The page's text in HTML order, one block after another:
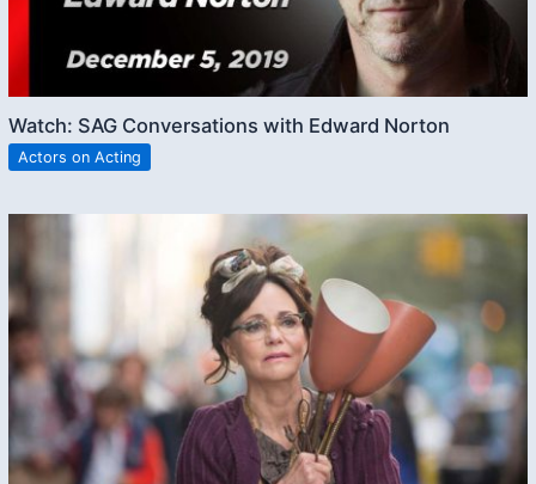
Watch: SAG Conversations with Edward Norton
Actors on Acting